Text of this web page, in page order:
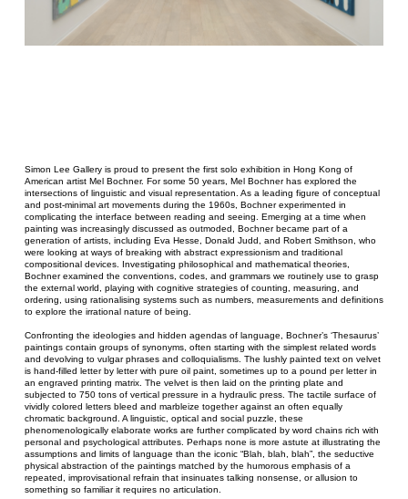
Simon Lee Gallery is proud to present the first solo exhibition in Hong Kong of
American artist Mel Bochner. For some 50 years, Mel Bochner has explored the
intersections of linguistic and visual representation. As a leading figure of conceptual
and post-minimal art movements during the 1960s, Bochner experimented in
complicating the interface between reading and seeing. Emerging at a time when
painting was increasingly discussed as outmoded, Bochner became part of a
generation of artists, including Eva Hesse, Donald Judd, and Robert Smithson, who
were looking at ways of breaking with abstract expressionism and traditional
compositional devices. Investigating philosophical and mathematical theories,
Bochner examined the conventions, codes, and grammars we routinely use to grasp
the external world, playing with cognitive strategies of counting, measuring, and
ordering, using rationalising systems such as numbers, measurements and definitions
to explore the irrational nature of being.
Confronting the ideologies and hidden agendas of language, Bochner’s ‘Thesaurus’
paintings contain groups of synonyms, often starting with the simplest related words
and devolving to vulgar phrases and colloquialisms. The lushly painted text on velvet
is hand-filled letter by letter with pure oil paint, sometimes up to a pound per letter in
an engraved printing matrix. The velvet is then laid on the printing plate and
subjected to 750 tons of vertical pressure in a hydraulic press. The tactile surface of
vividly colored letters bleed and marbleize together against an often equally
chromatic background. A linguistic, optical and social puzzle, these
phenomenologically elaborate works are further complicated by word chains rich with
personal and psychological attributes. Perhaps none is more astute at illustrating the
assumptions and limits of language than the iconic “Blah, blah, blah”, the seductive
physical abstraction of the paintings matched by the humorous emphasis of a
repeated, improvisational refrain that insinuates talking nonsense, or allusion to
something so familiar it requires no articulation.